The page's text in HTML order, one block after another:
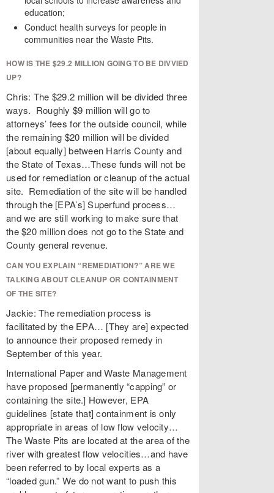
education;
Conduct health surveys for people in
communities near the Waste Pits.
HOW IS THE $29.2 MILLION GOING TO BE DIVVIED
UP?
Chris: The $29.2 million will be divided three
ways. Roughly $9 million will go to
attorneys’ fees for the outside council, while
the remaining $20 million will be divided
[about equally] between Harris County and
the State of Texas…These funds will not be
used for remediation or cleanup of the actual
site. Remediation of the site will be handled
through the [EPA’s] Superfund process…
and we are still working to make sure that
the $20 million does not go to the State and
County general revenue.
CAN YOU EXPLAIN “REMEDIATION?” ARE WE
TALKING ABOUT CLEANUP OR CONTAINMENT
OF THE SITE?
Jackie: The remediation process is
facilitated by the EPA… [They are] expected
to announce their proposed remedy in
September of this year.
International Paper and Waste Management
have proposed [permanently “capping” or
containing the site.] However, EPA
guidelines [state that] containment is only
appropriate in areas of low flow velocity…
The Waste Pits are located at the area of the
river with greatest flow velocities…and have
been referred to by local experts as a
“loaded gun.” We do not want to push this